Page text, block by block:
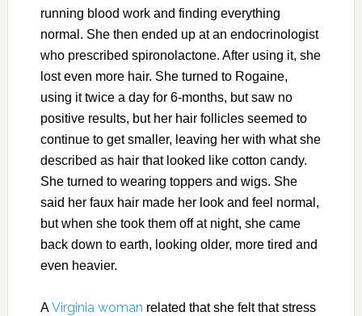
running blood work and finding everything
normal. She then ended up at an endocrinologist
who prescribed spironolactone. After using it, she
lost even more hair. She turned to Rogaine,
using it twice a day for 6-months, but saw no
positive results, but her hair follicles seemed to
continue to get smaller, leaving her with what she
described as hair that looked like cotton candy.
She turned to wearing toppers and wigs. She
said her faux hair made her look and feel normal,
but when she took them off at night, she came
back down to earth, looking older, more tired and
even heavier.
AVirginia woman related that she felt that stress